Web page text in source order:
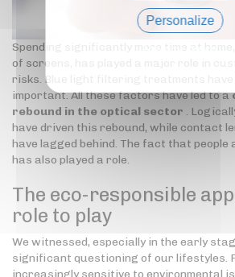
Spending significantly more time at
of screens, has played a major role in
risks. Blue light filtering treatments have
important. All these factors have led to a
rebound in the optical sector .
have driven this rebound, while contact
have lagged behind. The fact that people
has also played a role.
The eco-responsible
role to play
We witnessed, especially in the early
significant questioning of our lifestyles.
Personalize